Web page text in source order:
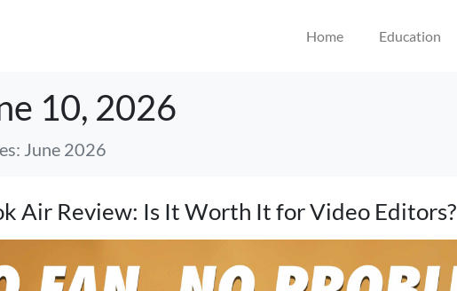
Home Education
10, 2026
June 2026
Air Review: Is It Worth It for Video Editors?